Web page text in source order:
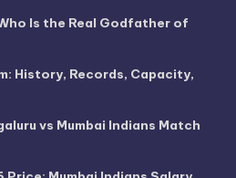
Is the Real Godfather of
History, Records, Capacity,
vs Mumbai Indians Match